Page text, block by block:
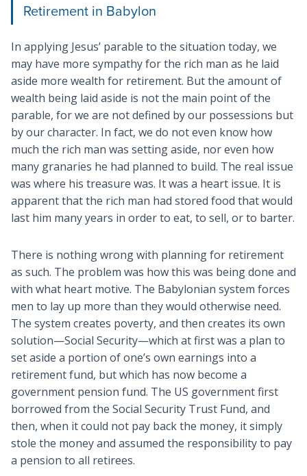
Retirement in Babylon
In applying Jesus’ parable to the situation today, we
may have more sympathy for the rich man as he laid
aside more wealth for retirement. But the amount of
wealth being laid aside is not the main point of the
parable, for we are not defined by our possessions but
by our character. In fact, we do not even know how
much the rich man was setting aside, nor even how
many granaries he had planned to build. The real issue
was where his treasure was. It was a heart issue. It is
apparent that the rich man had stored food that would
last him many years in order to eat, to sell, or to barter.
There is nothing wrong with planning for retirement
as such. The problem was how this was being done and
with what heart motive. The Babylonian system forces
men to lay up more than they would otherwise need.
The system creates poverty, and then creates its own
solution—Social Security—which at first was a plan to
set aside a portion of one’s own earnings into a
retirement fund, but which has now become a
government pension fund. The US government first
borrowed from the Social Security Trust Fund, and
then, when it could not pay back the money, it simply
stole the money and assumed the responsibility to pay
a pension to all retirees.